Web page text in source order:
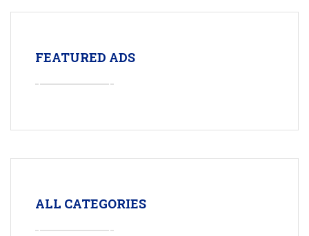
FEATURED ADS
ALL CATEGORIES